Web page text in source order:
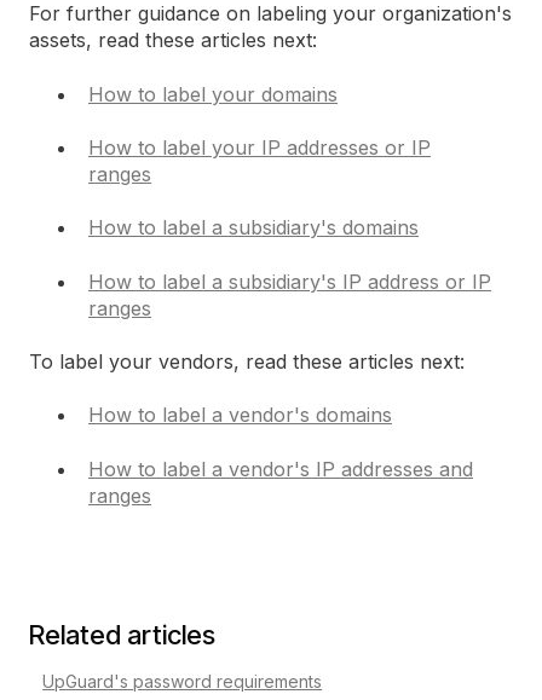
For further guidance on labeling your organization's
assets, read these articles next:
How to label your domains
How to label your IP addresses or IP
ranges
How to label a subsidiary's domains
How to label a subsidiary's IP address or IP
ranges
To label your vendors, read these articles next:
How to label a vendor's domains
How to label a vendor's IP addresses and
ranges
Related articles
UpGuard's password requirements